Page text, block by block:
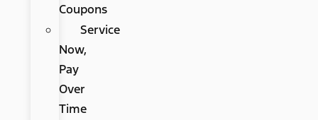
Coupons
Service
Now,
Pay
Over
Time